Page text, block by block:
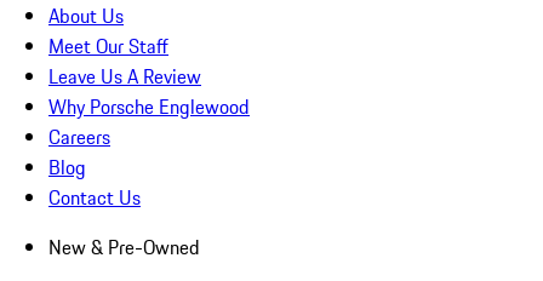
About Us
Meet Our Staff
Leave Us A Review
Why Porsche Englewood
Careers
Blog
Contact Us
New & Pre-Owned